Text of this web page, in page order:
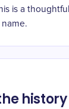
is a